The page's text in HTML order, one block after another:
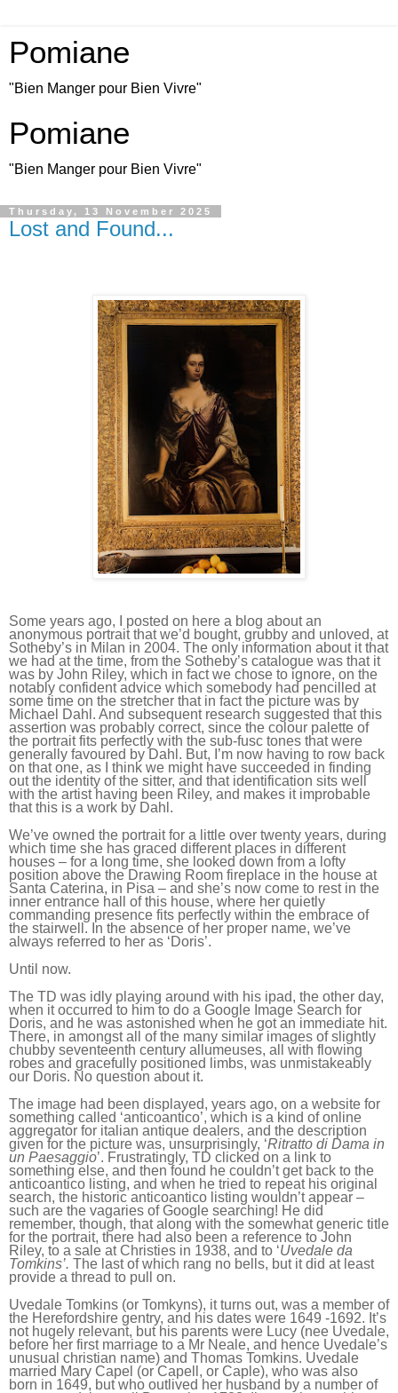
Pomiane
"Bien Manger pour Bien Vivre"
Pomiane
"Bien Manger pour Bien Vivre"
Thursday, 13 November 2025
Lost and Found...
Some years ago, I posted on here a blog about an
anonymous portrait that we’d bought, grubby and unloved, at
Sotheby’s in Milan in 2004. The only information about it that
we had at the time, from the Sotheby’s catalogue was that it
was by John Riley, which in fact we chose to ignore, on the
notably confident advice which somebody had pencilled at
some time on the stretcher that in fact the picture was by
Michael Dahl. And subsequent research suggested that this
assertion was probably correct, since the colour palette of
the portrait fits perfectly with the sub-fusc tones that were
generally favoured by Dahl. But, I’m now having to row back
on that one, as I think we might have succeeded in finding
out the identity of the sitter, and that identification sits well
with the artist having been Riley, and makes it improbable
that this is a work by Dahl.
We’ve owned the portrait for a little over twenty years, during
which time she has graced different places in different
houses – for a long time, she looked down from a lofty
position above the Drawing Room fireplace in the house at
Santa Caterina, in Pisa – and she’s now come to rest in the
inner entrance hall of this house, where her quietly
commanding presence fits perfectly within the embrace of
the stairwell. In the absence of her proper name, we’ve
always referred to her as ‘Doris’.
Until now.
The TD was idly playing around with his ipad, the other day,
when it occurred to him to do a Google Image Search for
Doris, and he was astonished when he got an immediate hit.
There, in amongst all of the many similar images of slightly
chubby seventeenth century allumeuses, all with flowing
robes and gracefully positioned limbs, was unmistakeably
our Doris. No question about it.
The image had been displayed, years ago, on a website for
something called ‘anticoantico’, which is a kind of online
aggregator for italian antique dealers, and the description
given for the picture was, unsurprisingly, ‘Ritratto di Dama in
un Paesaggio’. Frustratingly, TD clicked on a link to
something else, and then found he couldn’t get back to the
anticoantico listing, and when he tried to repeat his original
search, the historic anticoantico listing wouldn’t appear –
such are the vagaries of Google searching! He did
remember, though, that along with the somewhat generic title
for the portrait, there had also been a reference to John
Riley, to a sale at Christies in 1938, and to ‘Uvedale da
Tomkins’. The lastof which rang no bells, but it did at least
provide a thread to pull on.
Uvedale Tomkins (or Tomkyns), it turns out, was a member of
the Herefordshire gentry, and his dates were 1649 -1692. It’s
not hugely relevant, but his parents were Lucy (nee Uvedale,
before her first marriage to a Mr Neale, and hence Uvedale’s
unusual christian name) and Thomas Tomkins. Uvedale
married Mary Capel (or Capell, or Caple), who was also
born in 1649, but who outlived her husband by a number of